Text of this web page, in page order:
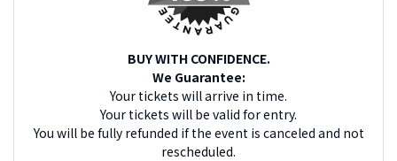
BUY WITH CONFIDENCE.
We Guarantee:
Your tickets will arrive in time.
Your tickets will be valid for entry.
You will be fully refunded if the event is canceled and not
rescheduled.